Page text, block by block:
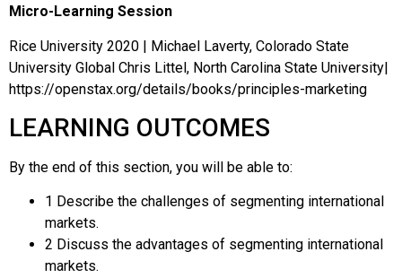
Micro-Learning Session
Rice University 2020 | Michael Laverty, Colorado State
University Global Chris Littel, North Carolina State University|
https://openstax.org/details/books/principles-marketing
LEARNING OUTCOMES
By the end of this section, you will be able to:
1 Describe the challenges of segmenting international
markets.
2 Discuss the advantages of segmenting international
markets.